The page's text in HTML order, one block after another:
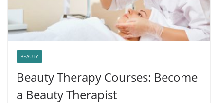
BEAUTY
Beauty Therapy Courses: Become
a Beauty Therapist